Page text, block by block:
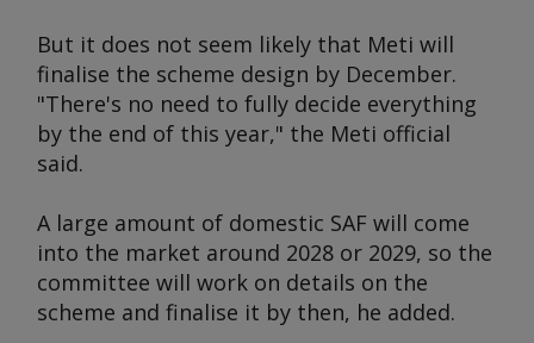
But it does not seem likely that Meti will
finalise the scheme design by December.
"There's no need to fully decide everything
by the end of this year," the Meti official
said.
A large amount of domestic SAF will come
into the market around 2028 or 2029, so the
committee will work on details on the
scheme and finalise it by then, he added.